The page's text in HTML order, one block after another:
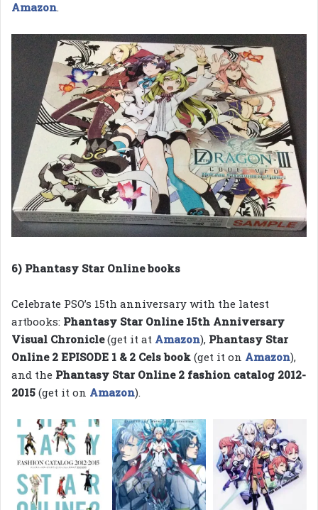
Amazon.
6) Phantasy Star Online books
Celebrate PSO’s 15th anniversary with the latest
artbooks: Phantasy Star Online 15th Anniversary
Visual Chronicle(get it at Amazon), Phantasy Star
Online 2 EPISODE 1 & 2 Cels book (get it on Amazon),
and the Phantasy Star Online 2 fashion catalog 2012-
2015 (get it on Amazon).